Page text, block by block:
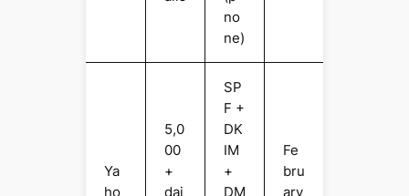
no
ne)
Ya
ho
5,0
00
+
dai
SP
F +
DK
IM
+
DM
Fe
bru
ary